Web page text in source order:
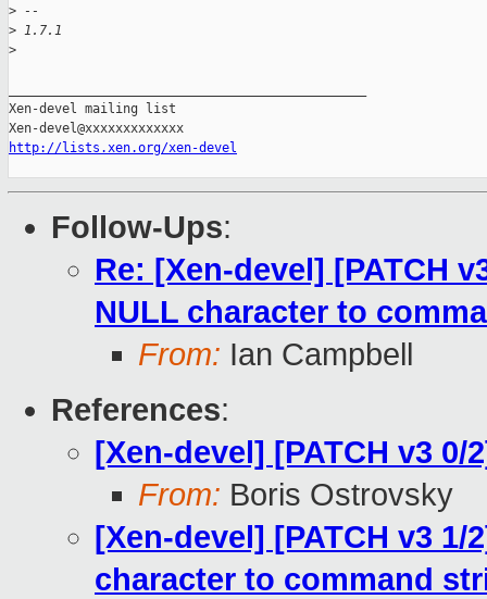
> --
> 1.7.1
>
Xen-devel mailing list
http://lists.xen.org/xen-devel
Follow-Ups:
Re: [Xen-devel] [PATCH
NULL character to
From: Ian Campbell
References:
[Xen-devel] [PATCH v3
From: Boris Ostrovsky
[Xen-devel] [PATCH v3
character to command